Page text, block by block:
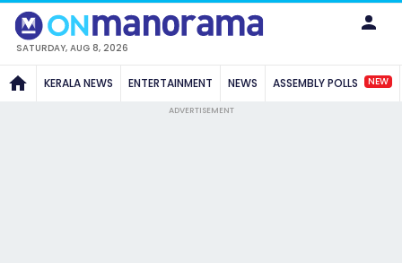
SATURDAY, AUG 8, 2026
KERALA NEWS ENTERTAINMENT NEWS ASSEMBLY POLLS NEW
ADVERTISEMENT